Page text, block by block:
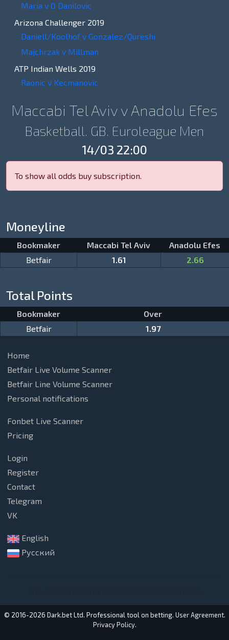
Maria v O Danilovic
Arizona Challenger 2019
Daniell/Koolhof v Gonzalez/Qureshi
Majchrzak v Millman
ATP Indian Wells 2019
Raonic v Kecmanovic
Maccabi Tel Aviv v Anadolu Efes
Basketball. GB. Euroleague Men
14/03 22:00
To show all odds buy subscription.
Moneyline
Bookmaker Maccabi Tel Aviv
Anadolu Efes
Betfair
1.61 2.66
Total Points
Bookmaker
Over
Betfair
1.97
Home
Betfair Live Volume Scanner
Betfair Line Volume Scanner
Personal notifications
Fonbet Live Scanner
Pricing
Login
Register
Contact
Telegram
VK
English
Русский
© 2016-2026 Dark.bet Ltd. Professional tool on betting. User Agreement.
Privacy Policy.